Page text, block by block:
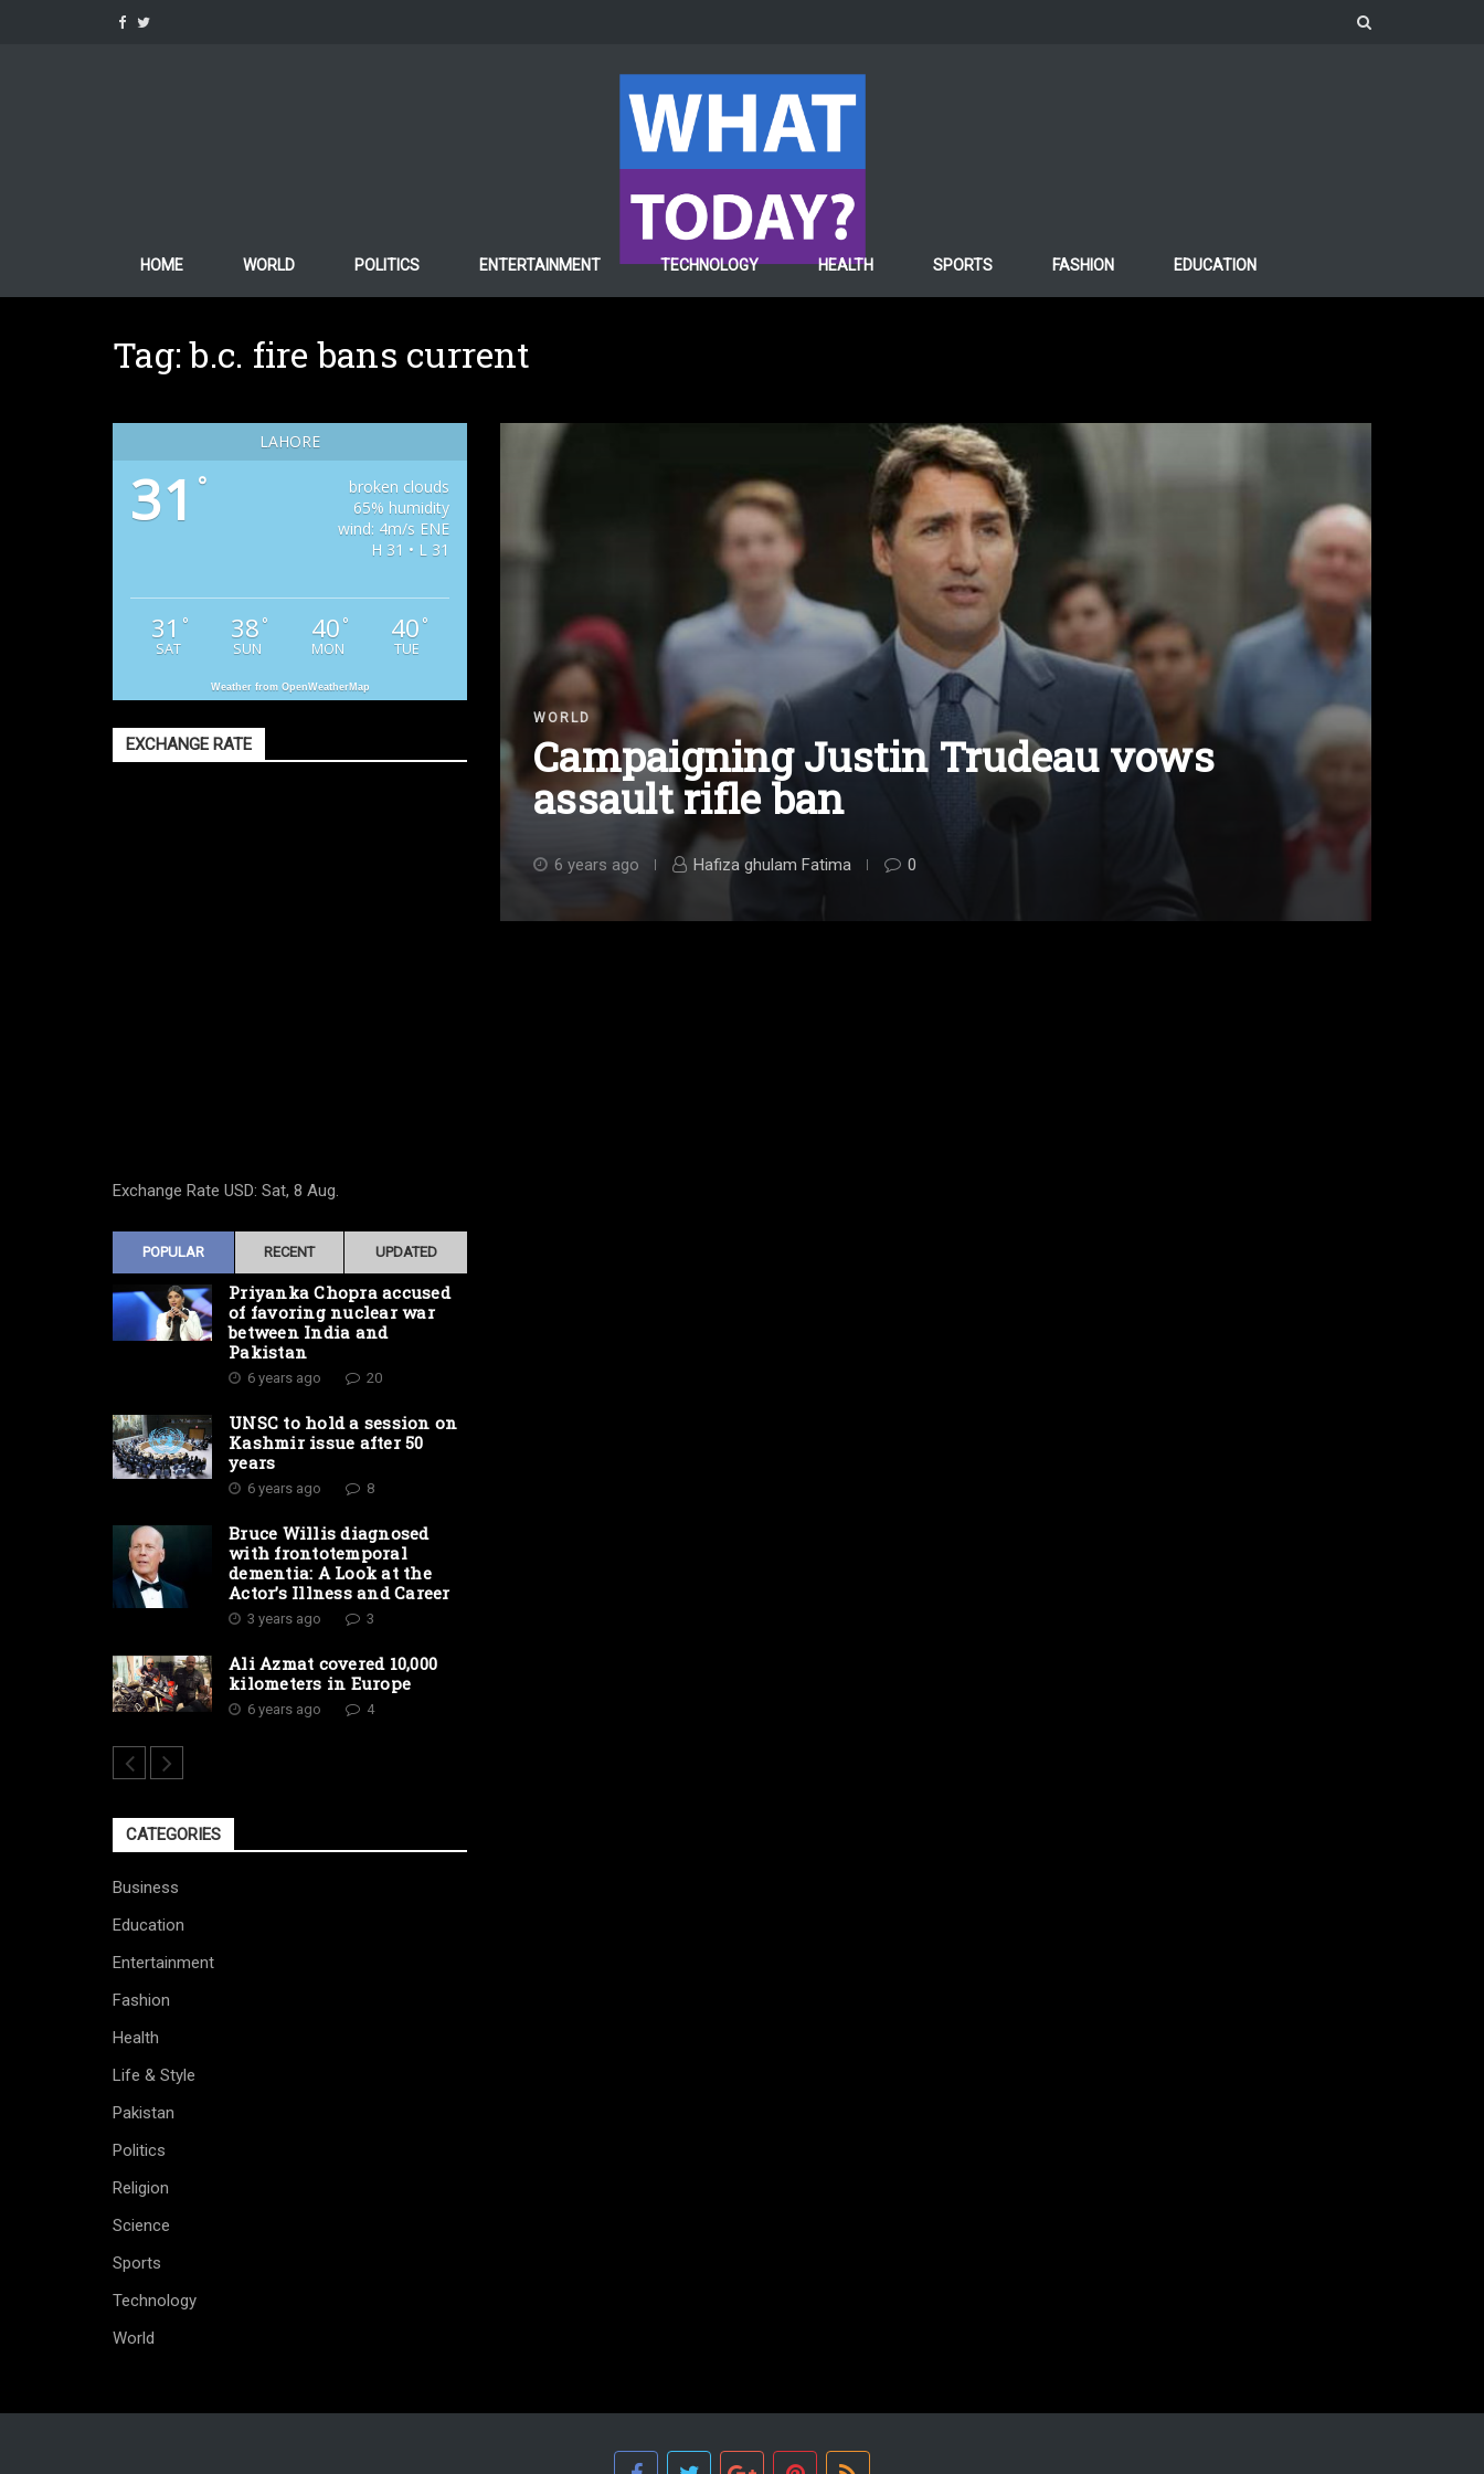
HOME WORLD POLITICS ENTERTAINMENT TECHNOLOGY HEALTH SPORTS FASHION EDUCATION
Tag:b.c. fire bans current
WORLD
Campaigning Justin Trudeau vows
assault rifle ban
6 years ago Hafiza ghulam Fatima 0
LAHORE
31 °
broken clouds
65% humidity
wind: 4m/s ENE
H 31 • L 31
31 °
SAT
38 °
SUN
40 °
MON
40 °
TUE
Weather from OpenWeatherMap
EXCHANGE RATE
Exchange Rate USD: Sat, 8 Aug.
POPULAR RECENT UPDATED
Priyanka Chopra accused
of favoring nuclear war
between India and
Pakistan
6 years ago 20
UNSC to hold a session on
Kashmir issue after 50
years
6 years ago 8
Bruce Willis diagnosed
with frontotemporal
dementia: A Look at the
Actor’s Illness and Career
3 years ago 3
Ali Azmat covered 10,000
kilometers in Europe
6 years ago 4
CATEGORIES
Business
Education
Entertainment
Fashion
Health
Life & Style
Pakistan
Politics
Religion
Science
Sports
Technology
World